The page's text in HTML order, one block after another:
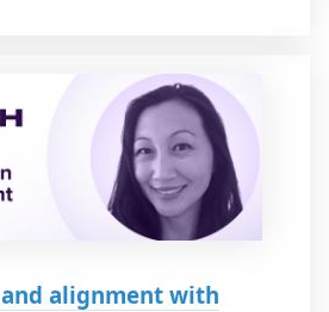
alignment with